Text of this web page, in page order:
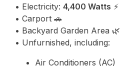
• Electricity: 4,400 Watts ⚡
• Carport 🚗
• Backyard Garden Area 🌿
• Unfurnished, including:
Air Conditioners (AC)